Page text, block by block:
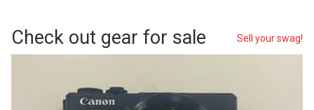
Check out gear for sale Sell your swag!